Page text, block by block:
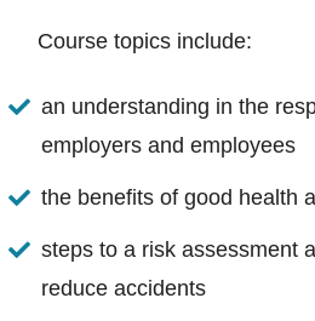
Course topics include:
an understanding in the
employers and employees
the benefits of good health
steps to a risk assessment
reduce accidents